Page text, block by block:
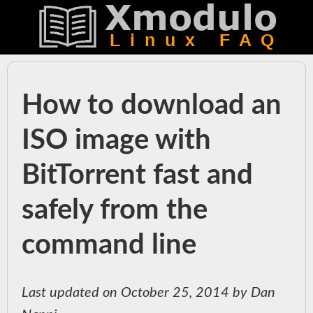
How to download an
ISO image with
BitTorrent fast and
safely from the
command line
Last updated on October 25, 2014 by Dan